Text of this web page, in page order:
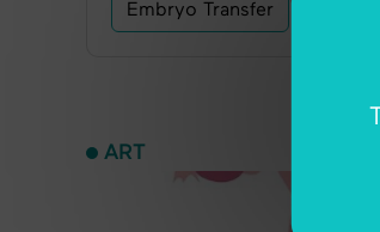
Embryo Transfer
ART